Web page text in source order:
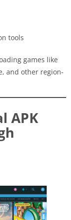
tools
games like
and other region-
APK